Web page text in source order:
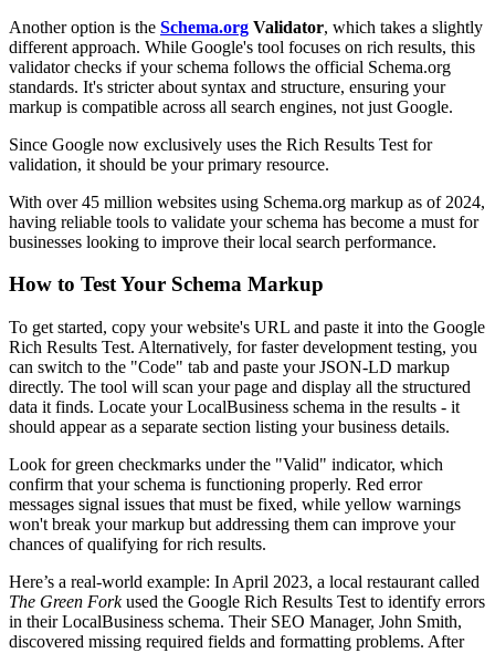
Another option is the Schema.org Validator, which takes a slightly
different approach. While Google's tool focuses on rich results, this
validator checks if your schema follows the official Schema.org
standards. It's stricter about syntax and structure, ensuring your
markup is compatible across all search engines, not just Google.
Since Google now exclusively uses the Rich Results Test for
validation, it should be your primary resource.
With over 45 million websites using Schema.org markup as of 2024,
having reliable tools to validate your schema has become a must for
businesses looking to improve their local search performance.
How to Test Your Schema Markup
To get started, copy your website's URL and paste it into the Google
Rich Results Test. Alternatively, for faster development testing, you
can switch to the "Code" tab and paste your JSON-LD markup
directly. The tool will scan your page and display all the structured
data it finds. Locate your LocalBusiness schema in the results - it
should appear as a separate section listing your business details.
Look for green checkmarks under the "Valid" indicator, which
confirm that your schema is functioning properly. Red error
messages signal issues that must be fixed, while yellow warnings
won't break your markup but addressing them can improve your
chances of qualifying for rich results.
Here’s a real-world example: In April 2023, a local restaurant called
The Green Forkused the Google Rich Results Test to identify errors
in their LocalBusiness schema. Their SEO Manager, John Smith,
discovered missing required fields and formatting problems. After